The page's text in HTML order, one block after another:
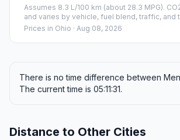
Assumes 8.3 L/100 km (about 28.3 MPG).
and varies by vehicle, fuel blend, traffic, and
Prices in Ohio · Aug 08, 2026
There is no time difference between
The current time is 05:11:31.
Distance to Other Cities